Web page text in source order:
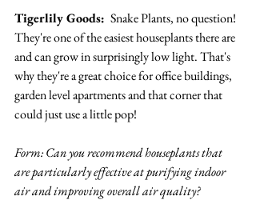
Tigerlily Goods: Snake Plants, no question!
They're one of the easiest houseplants there are
and can grow in surprisingly low light. That's
why they're a great choice for office buildings,
garden level apartments and that corner that
could just use a little pop!
Form: Can you recommend houseplants that
are particularly effective at purifying indoor
air and improving overall air quality?